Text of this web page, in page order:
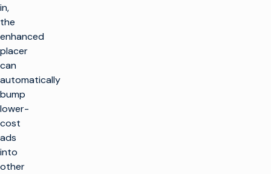
in,
the
enhanced
placer
can
automatically
bump
lower-
cost
ads
into
other